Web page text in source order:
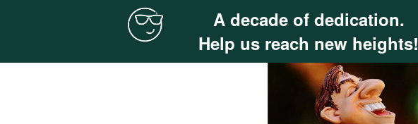
A decade of dedication.
Help us reach new heights!